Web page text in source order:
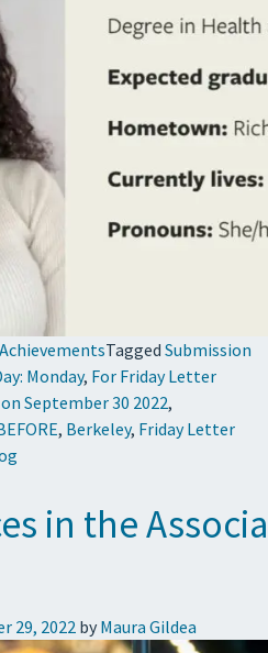
Tagged Submission
Monday, For Friday Letter
September 30 2022,
, Berkeley, Friday Letter
in the
29, 2022 by Maura Gildea